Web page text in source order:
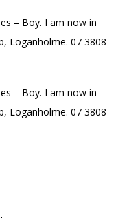
– Boy. I am now in
Loganholme. 07 3808
– Boy. I am now in
Loganholme. 07 3808